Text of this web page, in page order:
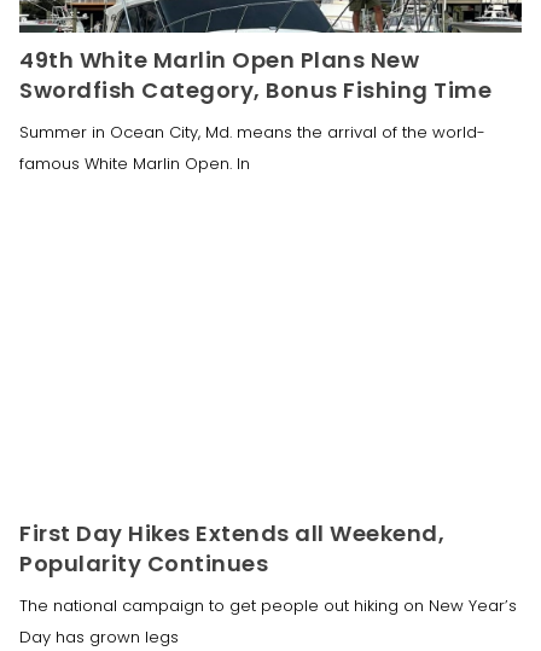
49th White Marlin Open Plans New
Swordfish Category, Bonus Fishing Time
Summer in Ocean City, Md. means the arrival of the world-
famous White Marlin Open. In
First Day Hikes Extends all Weekend,
Popularity Continues
The national campaign to get people out hiking on New Year’s
Day has grown legs